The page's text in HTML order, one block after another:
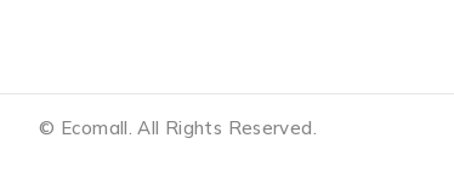
© Ecomall. All Rights Reserved.